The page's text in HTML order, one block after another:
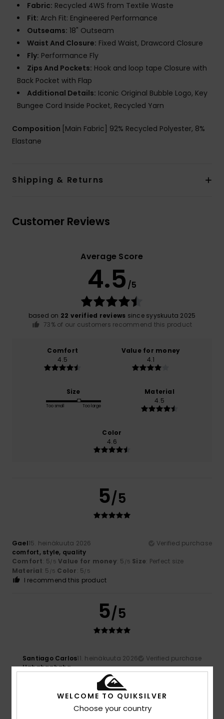
Fabric: Recycled 4WS from Textile Waste
Fit: Arch Fit: Engineered Performance
Outseams: 18" Outseam
Waist And Closure: Fixed Waist, Drawcord Closure
Fly: Performance Fly
Zips And Pockets: Hook and loop tape Closure with
Back Pocket with Flap
Additional Details: Iconic Original Bubble Logo, Key
Bungee Cord Inside Pocket, Recycled Yarn
Composition [Main Fabric] 92% Recycled Polyester, 8%
Elastane
Shipping & Returns
Customer Reviews
Average Score
4.5 /5
based on 22 verified reviews since syyskuuta 2025
73% of our customers recommend this product
Comfort
4.5
Value for money
4.1
Size
Too small Too large
Material
4.5
Color
4.6
5/5
Gael15. heinäkuuta 2026
Verified purchase
comfort, style, quality
Comfort: 5/5 Value for money: 5 /5 Size: Perfect size
Material: 5 /5 Color: 5/5
I recommend this product
5/5
Santiago Carlos11. heinäkuuta 2026
Verified purchase
Hahahaahaha
5/5
WELCOME TO QUIKSILVER
Choose your country